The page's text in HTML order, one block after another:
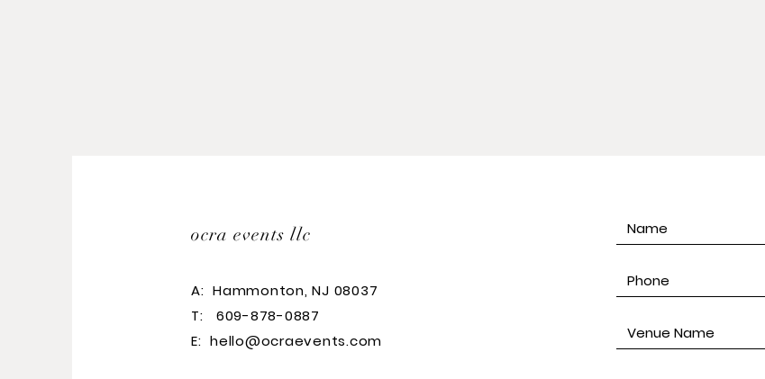
ocra events llc
A: Hammonton, NJ 08037
T: 609-878-0887
E: hello@ocraevents.com